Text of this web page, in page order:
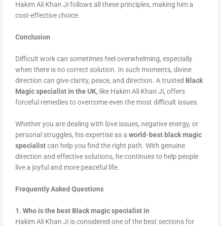
Hakim Ali Khan Ji follows all these principles, making him a
cost-effective choice.
Conclusion
Difficult work can sometimes feel overwhelming, especially
when there is no correct solution. In such moments, divine
direction can give clarity, peace, and direction. A trusted Black
Magic specialist in the UK, like Hakim Ali Khan Ji, offers
forceful remedies to overcome even the most difficult issues.
Whether you are dealing with love issues, negative energy, or
personal struggles, his expertise as aworld-best black magic
specialistcan help you find the right path. With genuine
direction and effective solutions, he continues to help people
live a joyful and more peaceful life.
Frequently Asked Questions
1. Who is the best Black magic specialist in
Hakim Ali Khan Ji is considered one of the best sections for